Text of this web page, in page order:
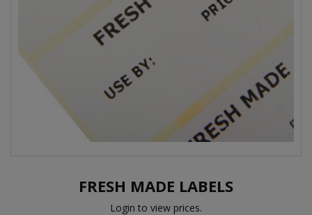
FRESH MADE LABELS
Login to view prices.